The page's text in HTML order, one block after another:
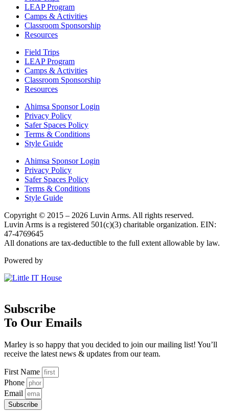
LEAP Program
Camps & Activities
Classroom Sponsorship
Resources
Field Trips
LEAP Program
Camps & Activities
Classroom Sponsorship
Resources
Ahimsa Sponsor Login
Privacy Policy
Safer Spaces Policy
Terms & Conditions
Style Guide
Ahimsa Sponsor Login
Privacy Policy
Safer Spaces Policy
Terms & Conditions
Style Guide
Copyright © 2015 – 2026 Luvin Arms. All rights reserved.
Luvin Arms is a registered 501(c)(3) charitable organization. EIN:
47-4769645
All donations are tax-deductible to the full extent allowable by law.
Powered by
Subscribe
To Our Emails
Marley is so happy that you decided to join our mailing list! You’ll
receive the latest news & updates from our team.
First Name
Phone
Email
Subscribe